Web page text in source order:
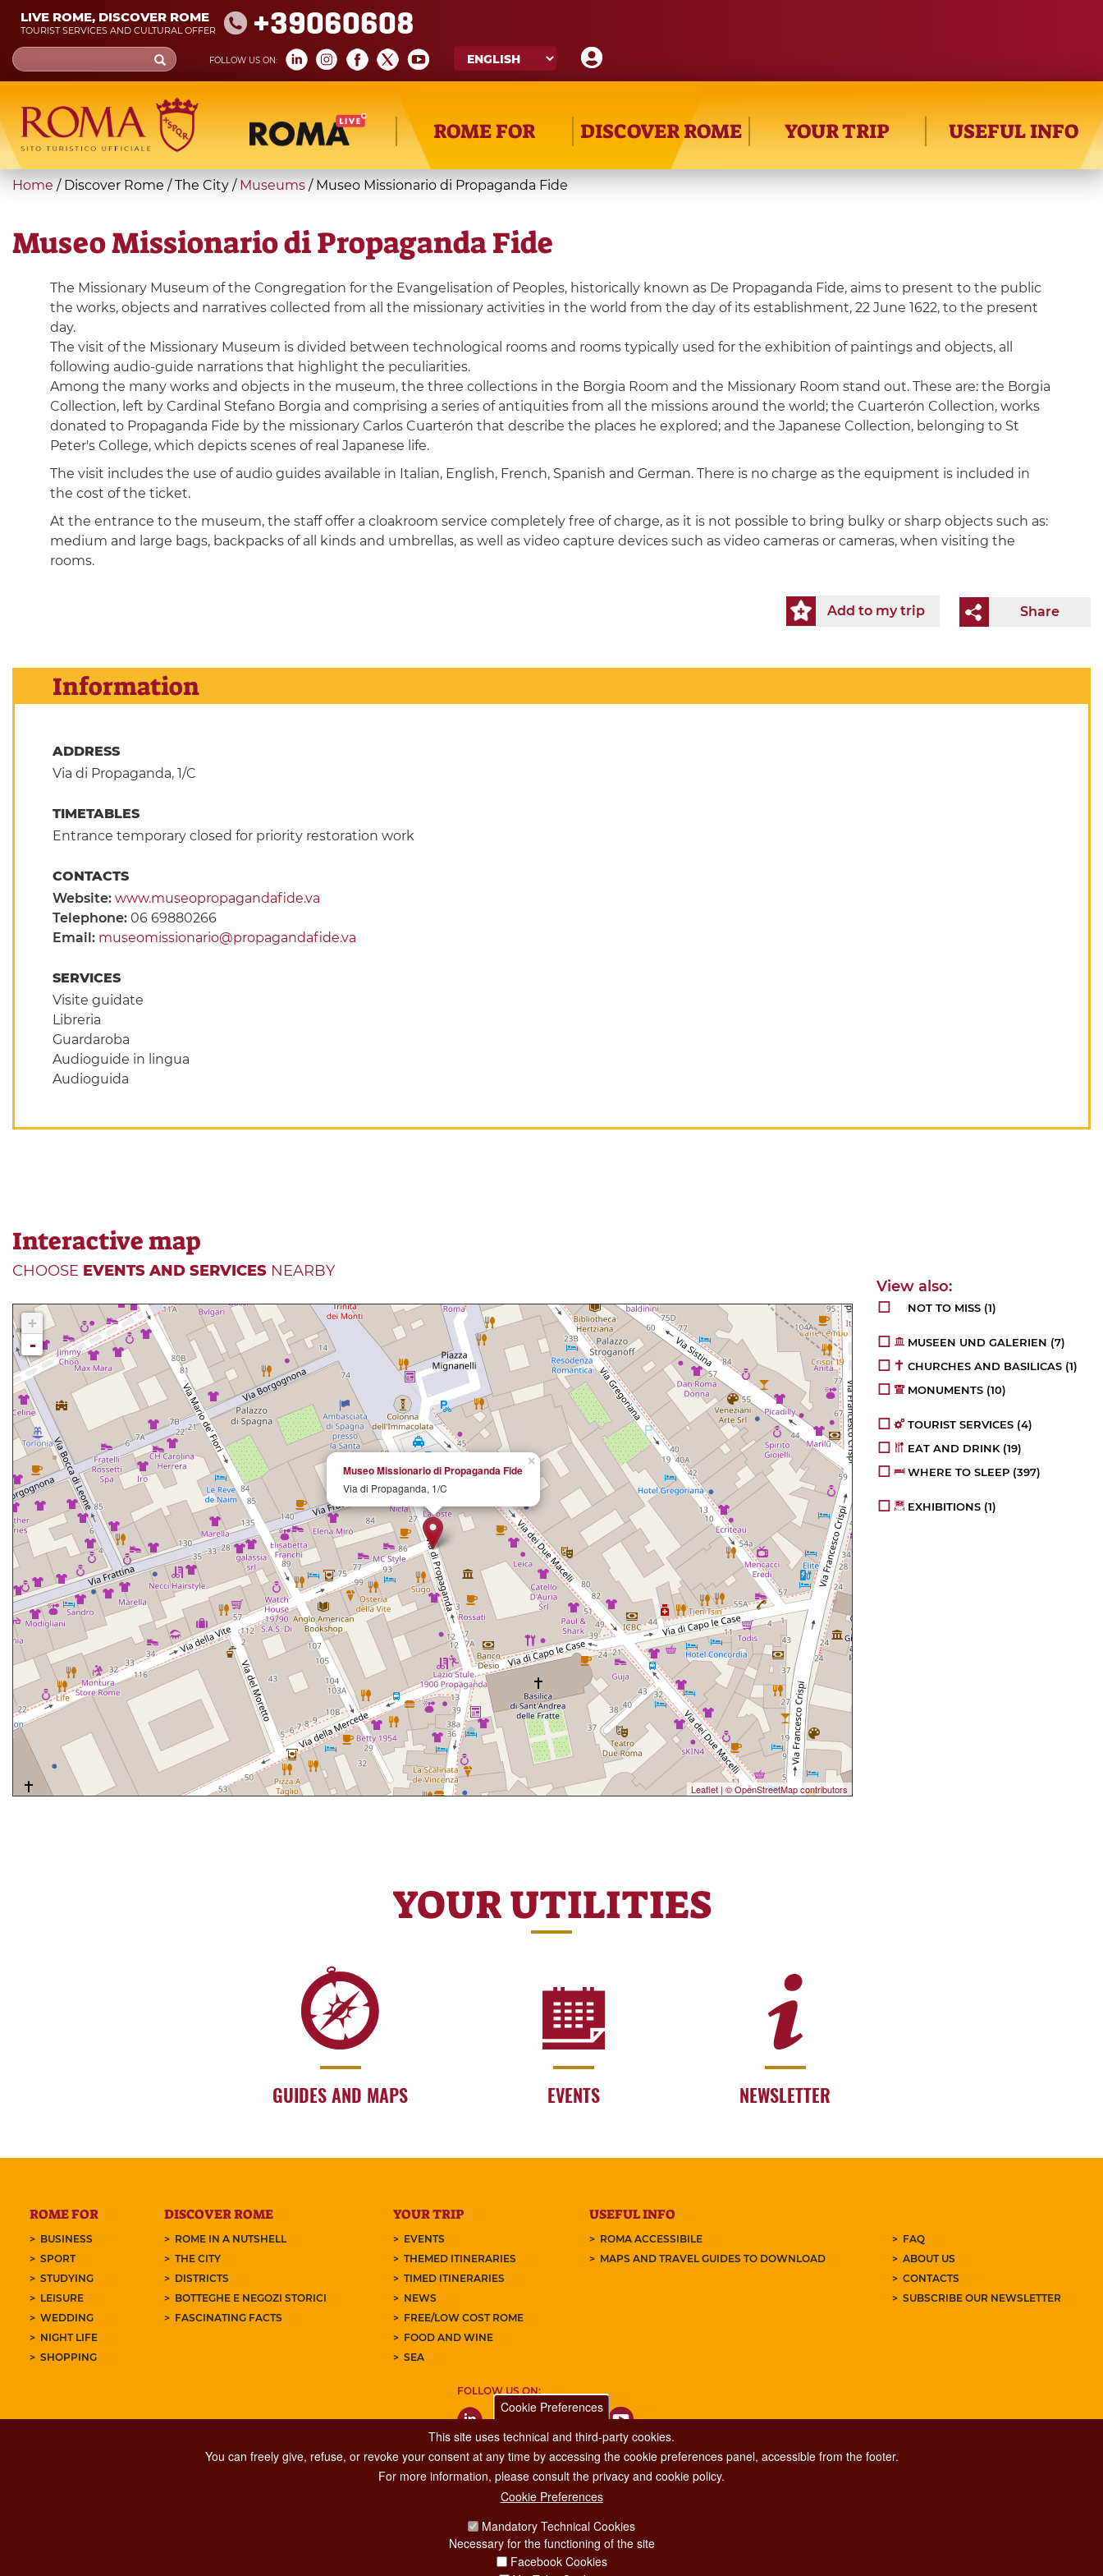
Skip
main
content
LIVE ROME, DISCOVER ROME
TOURIST SERVICES AND CULTURAL OFFER +39060608
FOLLOW US ON:
Search
form
Search
ROME FOR DISCOVER ROME YOUR TRIP USEFUL INFO
You
here
Home / Discover Rome / The City / Museums / Museo Missionario di Propaganda Fide
Museo Missionario di Propaganda Fide
The Missionary Museum of the Congregation for the Evangelisation of Peoples, historically known as De Propaganda Fide, aims to present to the public
the works, objects and narratives collected from all the missionary activities in the world from the day of its establishment, 22 June 1622, to the present
day.
The visit of the Missionary Museum is divided between technological rooms and rooms typically used for the exhibition of paintings and objects, all
following audio-guide narrations that highlight the peculiarities.
Among the many works and objects in the museum, the three collections in the Borgia Room and the Missionary Room stand out. These are: the Borgia
Collection, left by Cardinal Stefano Borgia and comprising a series of antiquities from all the missions around the world; the Cuarterón Collection, works
donated to Propaganda Fide by the missionary Carlos Cuarterón that describe the places he explored; and the Japanese Collection, belonging to St
Peter's College, which depicts scenes of real Japanese life.
The visit includes the use of audio guides available in Italian, English, French, Spanish and German. There is no charge as the equipment is included in
the cost of the ticket.
At the entrance to the museum, the staff offer a cloakroom service completely free of charge, as it is not possible to bring bulky or sharp objects such as:
medium and large bags, backpacks of all kinds and umbrellas, as well as video capture devices such as video cameras or cameras, when visiting the
rooms.
Share
Add to my trip
Information
ADDRESS
Via di Propaganda, 1/C
TIMETABLES
Entrance temporary closed for priority restoration work
CONTACTS
Website: www.museopropagandafide.va
Telephone: 06 69880266
Email: museomissionario@propagandafide.va
SERVICES
Visite guidate
Libreria
Guardaroba
Audioguide in lingua
Audioguida
Interactive map
CHOOSE EVENTS AND SERVICES NEARBY
×
Museo Missionario di Propaganda Fide
Via di Propaganda, 1/C
+
-
Leaflet | © OpenStreetMap contributors
NOT TO MISS (1)
MUSEEN UND GALERIEN (7)
CHURCHES AND BASILICAS (1)
MONUMENTS (10)
TOURIST SERVICES (4)
EAT AND DRINK(19)
WHERE TO SLEEP (397)
EXHIBITIONS (1)
YOUR UTILITIES
GUIDES AND MAPS EVENTS NEWSLETTER
ROME FOR
BUSINESS
SPORT
STUDYING
LEISURE
WEDDING
NIGHT LIFE
SHOPPING
DISCOVER ROME
ROME IN A NUTSHELL
THE CITY
DISTRICTS
BOTTEGHE E NEGOZI STORICI
FASCINATING FACTS
YOUR TRIP
EVENTS
THEMED ITINERARIES
TIMED ITINERARIES
NEWS
FREE/LOW COST ROME
FOOD AND WINE
SEA
USEFUL INFO
ROMA ACCESSIBILE
MAPS AND TRAVEL GUIDES TO DOWNLOAD
FAQ
ABOUT US
CONTACTS
SUBSCRIBE OUR NEWSLETTER
FOLLOW US ON:
Major Events, Sport, Tourism and Fashion Department.
Via di San Basilio, 51
00187 Roma
Cookie Preferences
This site uses technical and third-party cookies.
You can freely give, refuse, or revoke your consent at any time by accessing the cookie preferences panel, accessible from the footer.
For more information, please consult the privacy and cookie policy.
Cookie Preferences
Mandatory Technical Cookies
Necessary for the functioning of the site
Facebook Cookies